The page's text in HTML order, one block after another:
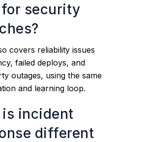
security
covers reliability issues
failed deploys, and
outages, using the same
and learning loop.
is incident
different